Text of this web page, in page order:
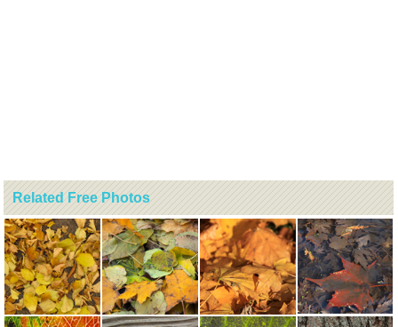
Related Free Photos